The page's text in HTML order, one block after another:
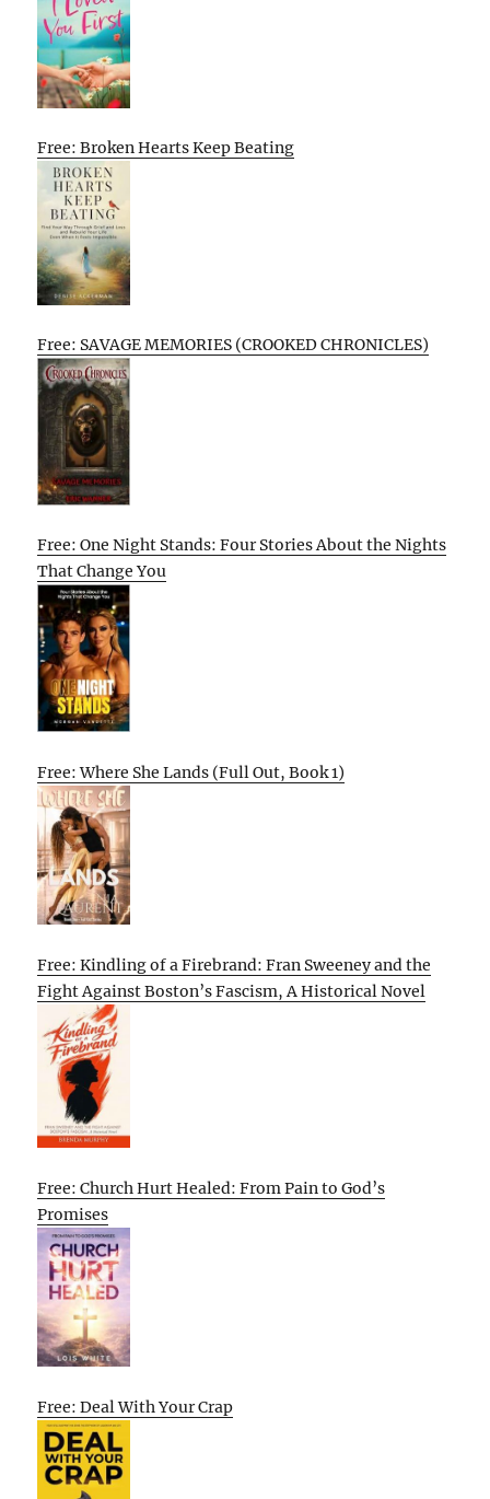
Free: Broken Hearts Keep Beating
Free: SAVAGE MEMORIES (CROOKED CHRONICLES)
Free: One Night Stands: Four Stories About the Nights
That Change You
Free: Where She Lands (Full Out, Book 1)
Free: Kindling of a Firebrand: Fran Sweeney and the
Fight Against Boston’s Fascism, A Historical Novel
Free: Church Hurt Healed: From Pain to God’s
Promises
Free: Deal With Your Crap